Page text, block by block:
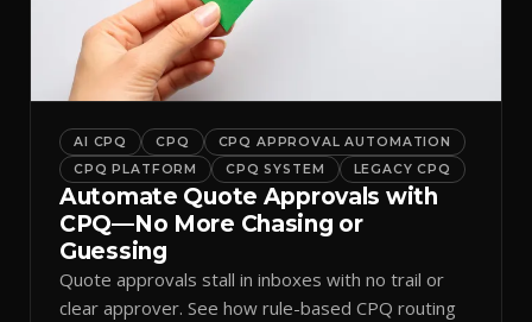
AI CPQ CPQ
CPQ APPROVAL AUTOMATION
CPQ PLATFORM
CPQ SYSTEM LEGACY CPQ
Automate Quote Approvals with
CPQ—No More Chasing or
Guessing
Quote approvals stall in inboxes with no trail or
clear approver. See how rule-based CPQ routing